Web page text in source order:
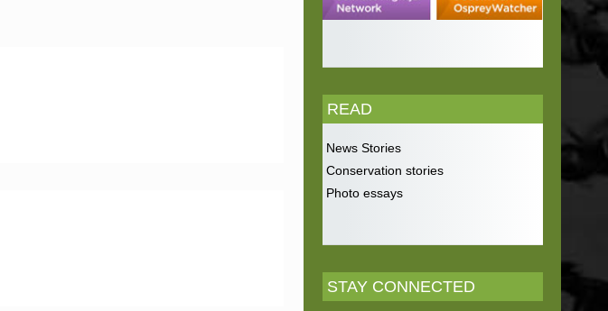
READ
News Stories
Conservation stories
Photo essays
STAY CONNECTED